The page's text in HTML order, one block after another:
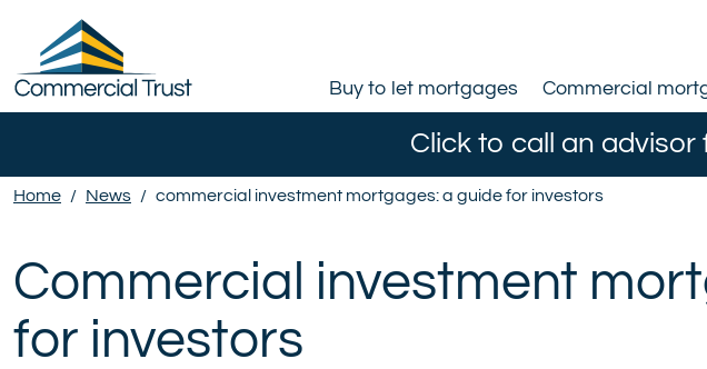
Buy to let mortgages Commercial
Click to call an advisor
Home / News / commercial investment mortgages: a guide for investors
Commercial investment
for investors